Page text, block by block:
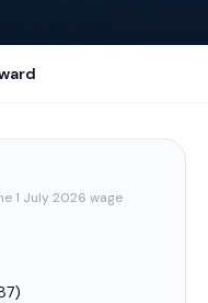
1 July 2026 wage
)